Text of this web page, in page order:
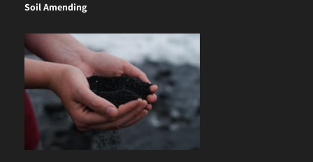
Soil Amending